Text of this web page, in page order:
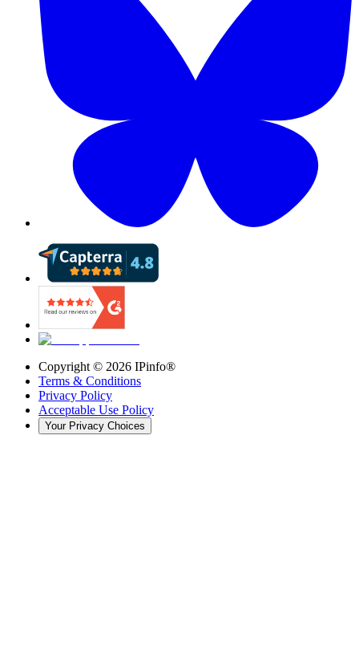
Copyright © 2026 IPinfo®
Terms & Conditions
Privacy Policy
Acceptable Use Policy
Your Privacy Choices